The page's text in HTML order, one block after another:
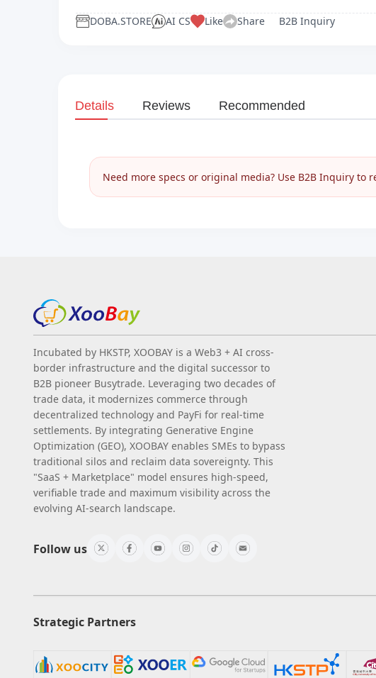
DOBA.STORE AI CS Like Share B2B Inquiry
Details Reviews Recommended
Need more specs or original media? Use B2B Inquiry
Incubated by HKSTP, XOOBAY is a Web3 + AI cross-
border infrastructure and the digital successor to
B2B pioneer Busytrade. Leveraging two decades of
trade data, it modernizes commerce through
decentralized technology and PayFi for real-time
settlements. By integrating Generative Engine
Optimization (GEO), XOOBAY enables SMEs to bypass
traditional silos and reclaim data sovereignty. This
"SaaS + Marketplace" model ensures high-speed,
verifiable trade and maximum visibility across the
evolving AI-search landscape.
Follow us
Strategic Partners